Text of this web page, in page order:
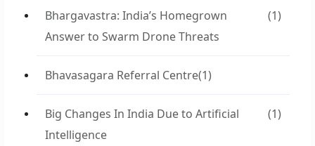
Bhargavastra: India’s Homegrown
Answer to Swarm Drone Threats
(1)
Bhavasagara Referral Centre(1)
Big Changes In India Due to Artificial
Intelligence
(1)